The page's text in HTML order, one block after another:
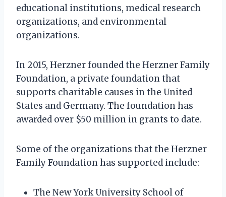
educational institutions, medical research
organizations, and environmental
organizations.
In 2015, Herzner founded the Herzner Family
Foundation, a private foundation that
supports charitable causes in the United
States and Germany. The foundation has
awarded over $50 million in grants to date.
Some of the organizations that the Herzner
Family Foundation has supported include:
The New York University School of